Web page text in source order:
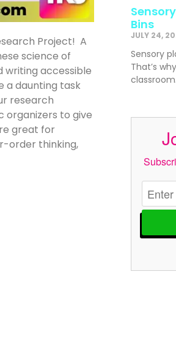
Project! A
science of
accessible
a daunting task
research
organizers to give
great for
order thinking,
Bins
JULY 24,
Sensory
That’s